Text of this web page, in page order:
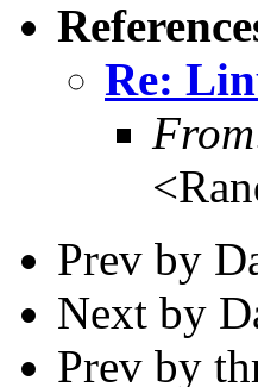
Re:
Prev by
Next by
Prev by